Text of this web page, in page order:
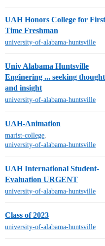
UAH Honors College for First
Time Freshman
university-of-alabama-huntsville
Univ Alabama Huntsville
Enginering ... seeking
and insight
university-of-alabama-huntsville
UAH-Animation
marist-college,
university-of-alabama-huntsville
UAH International Student-
Evaluation URGENT
university-of-alabama-huntsville
Class of 2023
university-of-alabama-huntsville